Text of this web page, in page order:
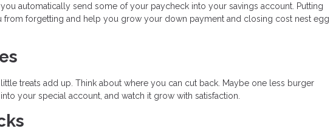
automatically send some of your paycheck into your savings account. Putting
from forgetting and help you grow your down payment and closing cost nest egg
treats add up. Think about where you can cut back. Maybe one less burger
your special account, and watch it grow with satisfaction.